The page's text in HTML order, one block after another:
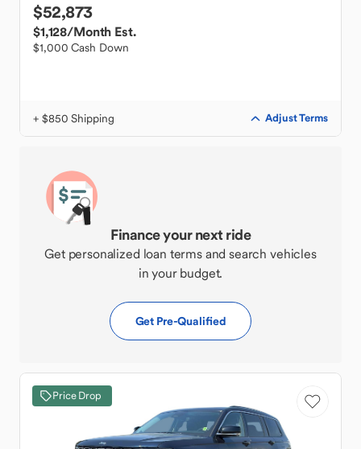
$52,873
$1,128/Month Est.
$1,000 Cash Down
+ $850 Shipping Adjust Terms
Finance your next ride
Get personalized loan terms and search vehicles
in your budget.
Get Pre-Qualified
Price Drop